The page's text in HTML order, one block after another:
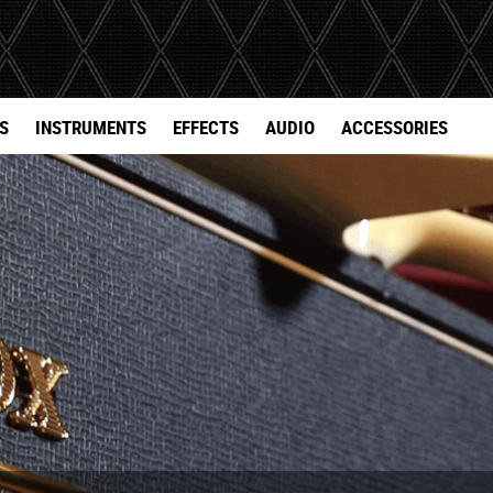
INSTRUMENTS EFFECTS AUDIO ACCESSORIES